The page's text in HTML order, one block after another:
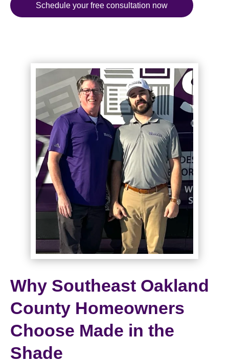
Schedule your free consultation now
Why Southeast Oakland
County Homeowners
Choose Made in the
Shade